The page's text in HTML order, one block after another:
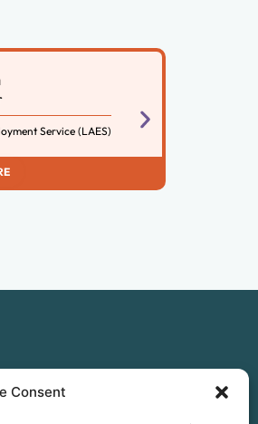
Consent
Service (LAES)